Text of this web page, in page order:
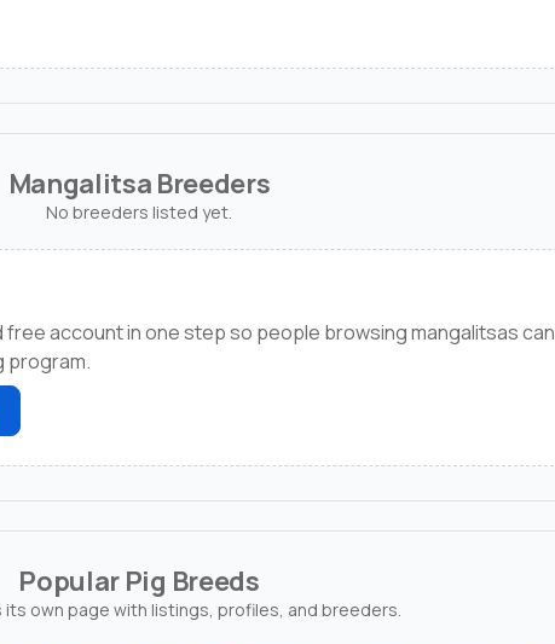
Mangalitsa Breeders
No breeders listed yet.
account in one step so people browsing mangalitsas can
program.
Popular Pig Breeds
its own page with listings, profiles, and breeders.